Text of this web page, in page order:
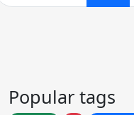
Popular tags